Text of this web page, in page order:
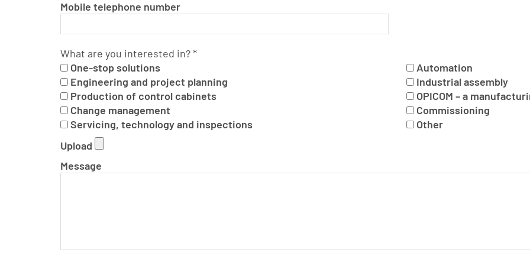
Mobile telephone number
What are you interested in?*
One-stop solutions
Engineering and project planning
Production of control cabinets
Change management
Servicing, technology and inspections
Automation
Industrial assembly
OPICOM – a
Commissioning
Other
Upload
Message